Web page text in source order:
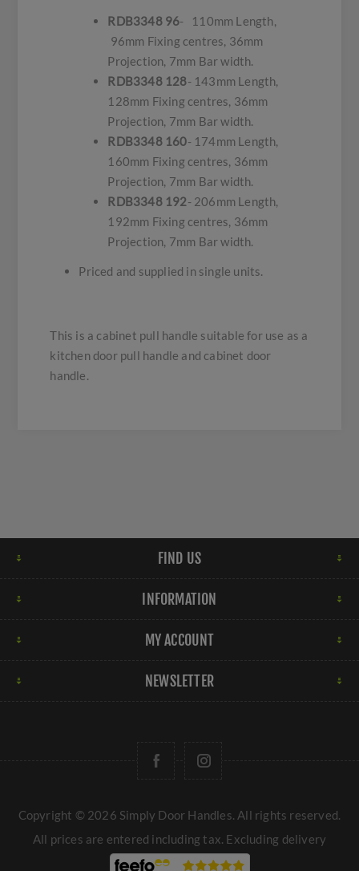
RDB3348 96- 110mm Length,
96mm Fixing centres, 36mm
Projection, 7mm Bar width.
RDB3348 128- 143mm Length,
128mm Fixing centres, 36mm
Projection, 7mm Bar width.
RDB3348 160- 174mm Length,
160mm Fixing centres, 36mm
Projection, 7mm Bar width.
RDB3348 192- 206mm Length,
192mm Fixing centres, 36mm
Projection, 7mm Bar width.
Priced and supplied in single units.
This is a cabinet pull handle suitable for use as a
kitchen door pull handle and cabinet door
handle.
FIND US
INFORMATION
MY ACCOUNT
NEWSLETTER
Copyright © 2026 Simply Door Handles. All rights reserved.
All prices are entered including tax. Excluding delivery